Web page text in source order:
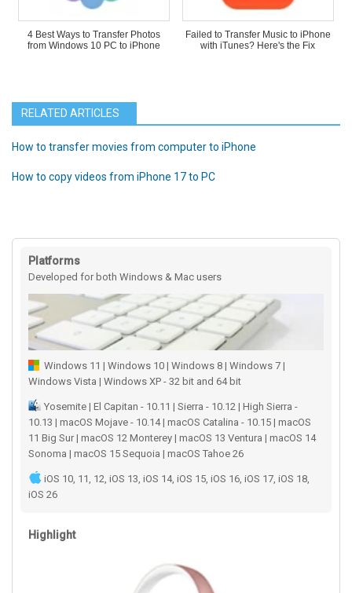
4 Best Ways to Transfer Photos
from Windows 10 PC to iPhone
Failed to Transfer Music to iPhone
with iTunes? Here's the Fix
RELATED ARTICLES
How to transfer movies from computer to iPhone
How to copy videos from iPhone 17 to PC
Platforms
Developed for both Windows & Mac users
Windows 11 | Windows 10 | Windows 8 | Windows 7 |
Windows Vista | Windows XP - 32 bit and 64 bit
Yosemite | El Capitan - 10.11 | Sierra - 10.12 | High Sierra -
10.13 | macOS Mojave - 10.14 | macOS Catalina - 10.15 | macOS
11 Big Sur | macOS 12 Monterey | macOS 13 Ventura | macOS 14
Sonoma | macOS 15 Sequoia | macOS Tahoe 26
iOS 10, 11, 12, iOS 13, iOS 14, iOS 15, iOS 16, iOS 17, iOS 18,
iOS 26
Highlight